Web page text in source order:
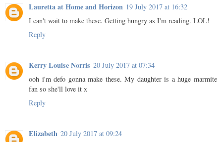
Lauretta at Home and Horizon 19 July 2017 at 16:32
I can't wait to make these. Getting hungry as I'm reading. LOL!
Reply
Kerry Louise Norris 20 July 2017 at 07:34
ooh i'm defo gonna make these. My daughter is a huge marmite
fan so she'll love it x
Reply
Elizabeth 20 July 2017 at 09:24